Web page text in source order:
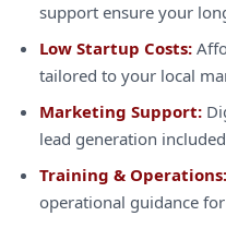
support ensure your
Low Startup Costs:
tailored to your local
Marketing Support:
lead generation included
Training & Operations:
operational guidance